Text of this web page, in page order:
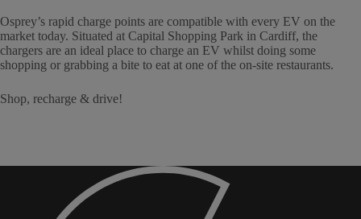
Osprey’s rapid charge points are compatible with every EV on the
market today. Situated at Capital Shopping Park in Cardiff, the
chargers are an ideal place to charge an EV whilst doing some
shopping or grabbing a bite to eat at one of the on-site restaurants.
Shop, recharge & drive!